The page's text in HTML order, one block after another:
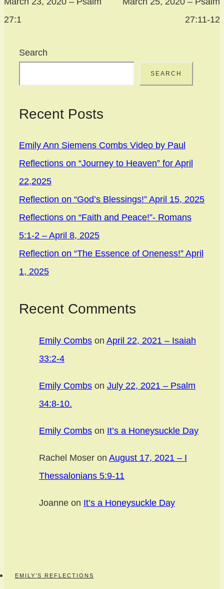
27:1
27:11-12
Search
SEARCH
Recent Posts
Emily Ann Siemens Combs Video by Paul
Reflections on “Journey to Heaven” for April
22,2025
Reflection on “God’s Blessings!” April 15, 2025
Reflections on “Faith and Peace!”- Romans
5:1-2 – April 8, 2025
Reflection on “The Essence of Oneness!” April
1, 2025
Recent Comments
Emily Combs on April 22, 2021 – Isaiah
33:2-4
Emily Combs on July 22, 2021 – Psalm
34:8-10.
Emily Combs on It’s a Honeysuckle Day
Rachel Moser on August 17, 2021 – I
Thessalonians 5:9-11
Joanne on It’s a Honeysuckle Day
EMILY’S REFLECTIONS